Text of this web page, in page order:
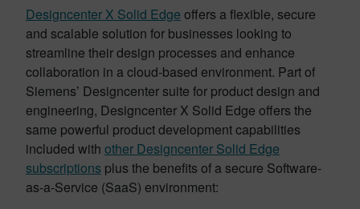
Designcenter X Solid Edge offers a flexible, secure
and scalable solution for businesses looking to
streamline their design processes and enhance
collaboration in a cloud-based environment. Part of
Siemens’ Designcenter suite for product design and
engineering, Designcenter X Solid Edge offers the
same powerful product development capabilities
included with other Designcenter Solid Edge
subscriptions plus the benefits of a secure Software-
as-a-Service (SaaS) environment: